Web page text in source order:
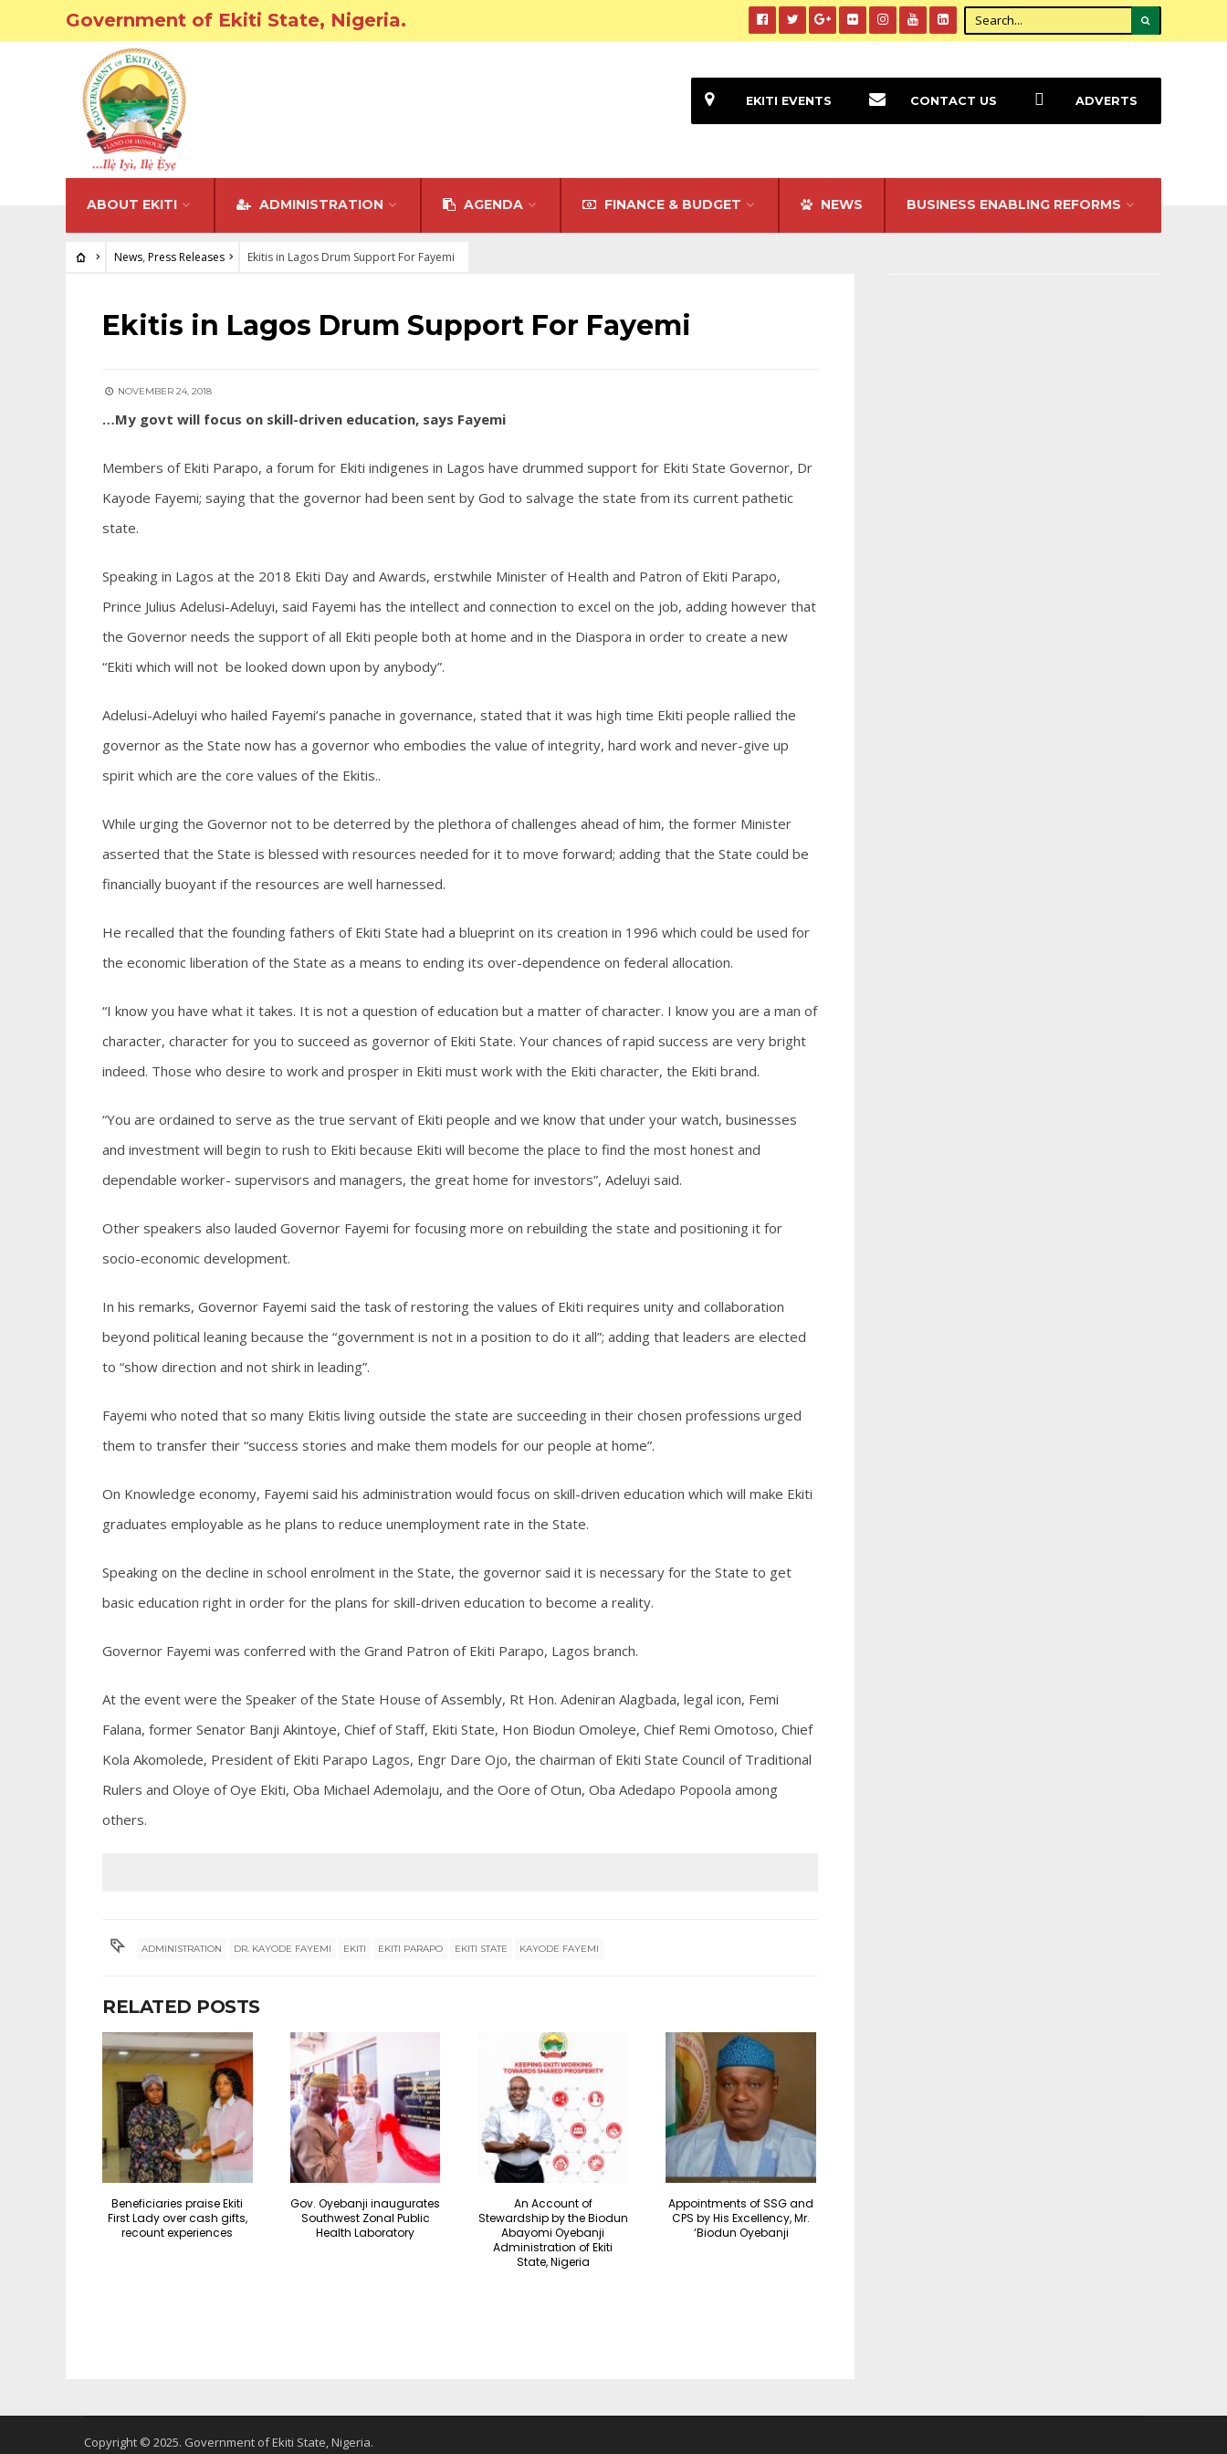
Government of Ekiti State, Nigeria.
ABOUT EKITI ADMINISTRATION AGENDA FINANCE & BUDGET NEWS BUSINESS ENABLING REFORMS
EKITI EVENTS CONTACT US ADVERTS
News, Press Releases Ekitis in Lagos Drum Support For Fayemi
NEWS PRESS RELEASES
Ekitis in Lagos Drum Support For Fayemi
NOVEMBER 24, 2018
…My govt will focus on skill-driven education, says Fayemi
Members of Ekiti Parapo, a forum for Ekiti indigenes in Lagos have drummed support for Ekiti State Governor, Dr
Kayode Fayemi; saying that the governor had been sent by God to salvage the state from its current pathetic
state.
Speaking in Lagos at the 2018 Ekiti Day and Awards, erstwhile Minister of Health and Patron of Ekiti Parapo,
Prince Julius Adelusi-Adeluyi, said Fayemi has the intellect and connection to excel on the job, adding however that
the Governor needs the support of all Ekiti people both at home and in the Diaspora in order to create a new
“Ekiti which will not be looked down upon by anybody”.
Adelusi-Adeluyi who hailed Fayemi’s panache in governance, stated that it was high time Ekiti people rallied the
governor as the State now has a governor who embodies the value of integrity, hard work and never-give up
spirit which are the core values of the Ekitis..
While urging the Governor not to be deterred by the plethora of challenges ahead of him, the former Minister
asserted that the State is blessed with resources needed for it to move forward; adding that the State could be
financially buoyant if the resources are well harnessed.
He recalled that the founding fathers of Ekiti State had a blueprint on its creation in 1996 which could be used for
the economic liberation of the State as a means to ending its over-dependence on federal allocation.
“I know you have what it takes. It is not a question of education but a matter of character. I know you are a man of
character, character for you to succeed as governor of Ekiti State. Your chances of rapid success are very bright
indeed. Those who desire to work and prosper in Ekiti must work with the Ekiti character, the Ekiti brand.
“You are ordained to serve as the true servant of Ekiti people and we know that under your watch, businesses
and investment will begin to rush to Ekiti because Ekiti will become the place to find the most honest and
dependable worker- supervisors and managers, the great home for investors”, Adeluyi said.
Other speakers also lauded Governor Fayemi for focusing more on rebuilding the state and positioning it for
socio-economic development.
In his remarks, Governor Fayemi said the task of restoring the values of Ekiti requires unity and collaboration
beyond political leaning because the “government is not in a position to do it all”; adding that leaders are elected
to “show direction and not shirk in leading”.
Fayemi who noted that so many Ekitis living outside the state are succeeding in their chosen professions urged
them to transfer their “success stories and make them models for our people at home”.
On Knowledge economy, Fayemi said his administration would focus on skill-driven education which will make Ekiti
graduates employable as he plans to reduce unemployment rate in the State.
Speaking on the decline in school enrolment in the State, the governor said it is necessary for the State to get
basic education right in order for the plans for skill-driven education to become a reality.
Governor Fayemi was conferred with the Grand Patron of Ekiti Parapo, Lagos branch.
At the event were the Speaker of the State House of Assembly, Rt Hon. Adeniran Alagbada, legal icon, Femi
Falana, former Senator Banji Akintoye, Chief of Staff, Ekiti State, Hon Biodun Omoleye, Chief Remi Omotoso, Chief
Kola Akomolede, President of Ekiti Parapo Lagos, Engr Dare Ojo, the chairman of Ekiti State Council of Traditional
Rulers and Oloye of Oye Ekiti, Oba Michael Ademolaju, and the Oore of Otun, Oba Adedapo Popoola among
others.
ADMINISTRATION DR. KAYODE FAYEMI EKITI EKITI PARAPO EKITI STATE KAYODE FAYEMI
RELATED POSTS
Beneficiaries praise Ekiti
First Lady over cash gifts,
recount experiences
Gov. Oyebanji inaugurates
Southwest Zonal Public
Health Laboratory
An Account of
Stewardship by the Biodun
Abayomi Oyebanji
Administration of Ekiti
State, Nigeria
Appointments of SSG and
CPS by His Excellency, Mr.
‘Biodun Oyebanji
Copyright © 2025. Government of Ekiti State, Nigeria.